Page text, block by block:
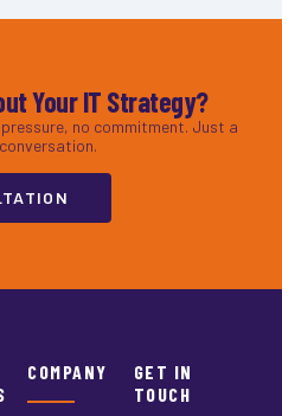
Your IT Strategy?
no commitment. Just a
COMPANY
GET IN
TOUCH